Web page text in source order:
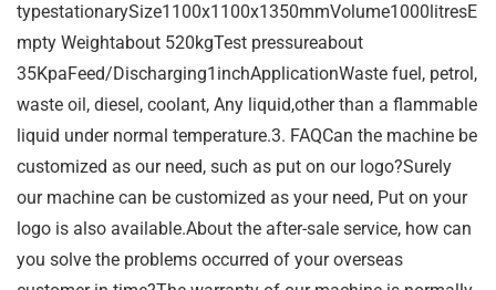
typestationarySize1100x1100x1350mmVolume1000litresE
mpty Weightabout 520kgTest pressureabout
35KpaFeed/Discharging1inchApplicationWaste fuel, petrol,
waste oil, diesel, coolant, Any liquid,other than a flammable
liquid under normal temperature.3. FAQCan the machine be
customized as our need, such as put on our logo?Surely
our machine can be customized as your need, Put on your
logo is also available.About the after-sale service, how can
you solve the problems occurred of your overseas